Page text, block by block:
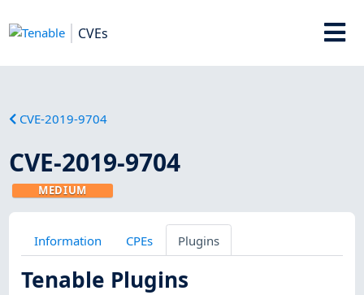
CVEs
CVE-2019-9704
CVE-2019-9704
MEDIUM
Information CPEs Plugins
Tenable Plugins